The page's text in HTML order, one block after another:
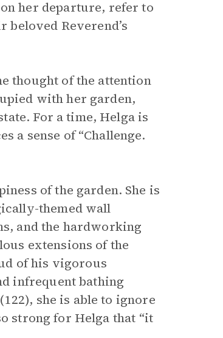
her departure, refer to
beloved Reverend’s
thought of the attention
with her garden,
For a time, Helga is
a sense of “Challenge.
of the garden. She is
themed wall
and the hardworking
extensions of the
of his vigorous
infrequent bathing
she is able to ignore
strong for Helga that “it